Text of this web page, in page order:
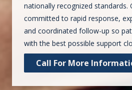
nationally recognized standards.
committed to rapid response,
and coordinated follow-up so
with the best possible support
Call For More